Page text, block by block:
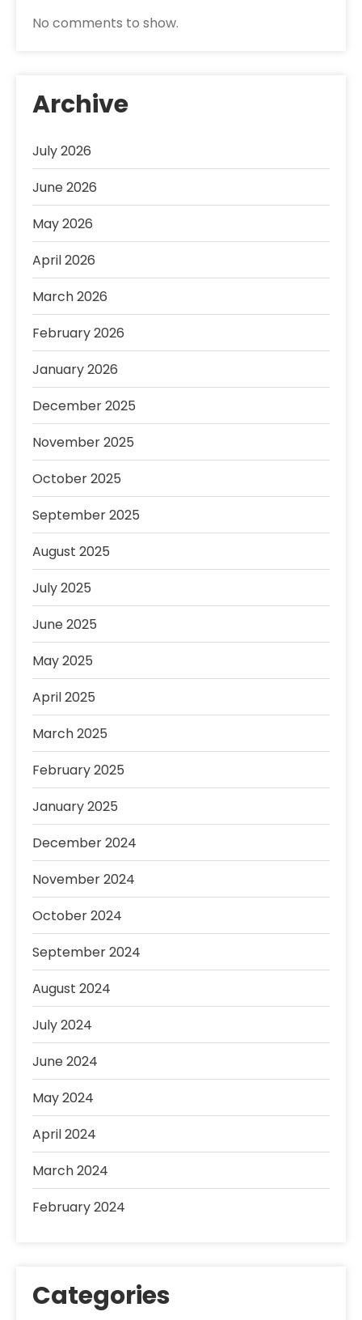
No comments to show.
Archive
July 2026
June 2026
May 2026
April 2026
March 2026
February 2026
January 2026
December 2025
November 2025
October 2025
September 2025
August 2025
July 2025
June 2025
May 2025
April 2025
March 2025
February 2025
January 2025
December 2024
November 2024
October 2024
September 2024
August 2024
July 2024
June 2024
May 2024
April 2024
March 2024
February 2024
Categories